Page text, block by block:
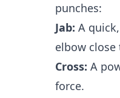
punches:
Jab: A
elbow close
Cross: A
force.